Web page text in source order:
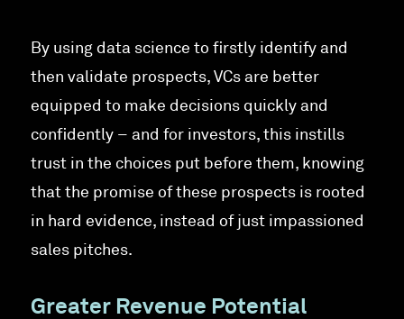
By using data science to firstly identify and
then validate prospects, VCs are better
equipped to make decisions quickly and
confidently – and for investors, this instills
trust in the choices put before them, knowing
that the promise of these prospects is rooted
in hard evidence, instead of just impassioned
sales pitches.
Greater Revenue Potential